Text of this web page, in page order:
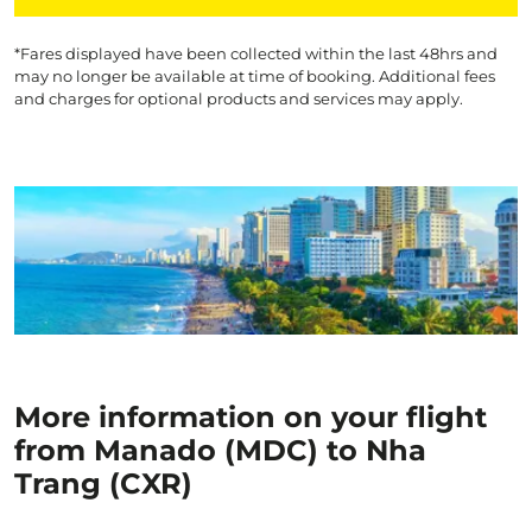
*Fares displayed have been collected within the last 48hrs and
may no longer be available at time of booking. Additional fees
and charges for optional products and services may apply.
More information on your flight
from Manado (MDC) to Nha
Trang (CXR)